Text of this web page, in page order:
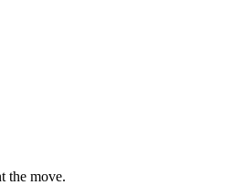
the move.